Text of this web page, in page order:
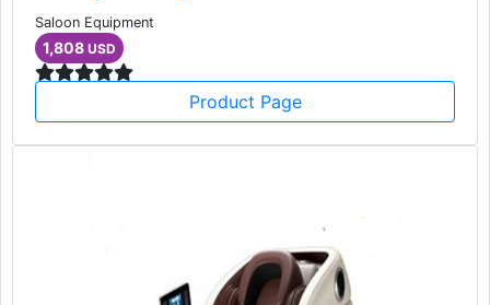
Saloon Equipment
1,808 USD
Product Page